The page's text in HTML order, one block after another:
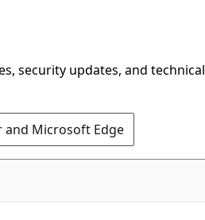
security updates, and technical
Microsoft Edge